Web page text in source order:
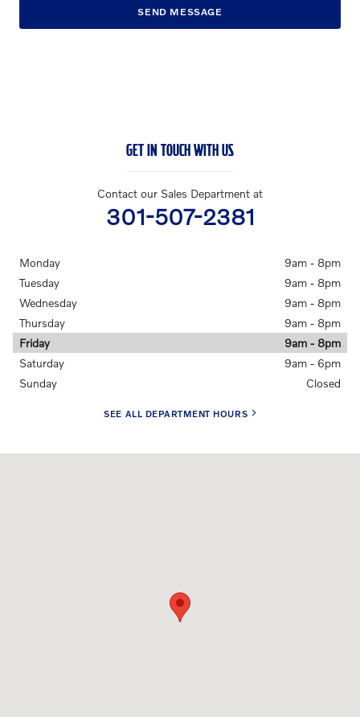
SEND MESSAGE
GET IN TOUCH WITH US
Contact our Sales Department at
301-507-2381
Monday
9am - 8pm
Tuesday
9am - 8pm
Wednesday
9am - 8pm
Thursday
9am - 8pm
Friday
9am - 8pm
Saturday
9am - 6pm
Sunday
Closed
SEE ALL DEPARTMENT HOURS